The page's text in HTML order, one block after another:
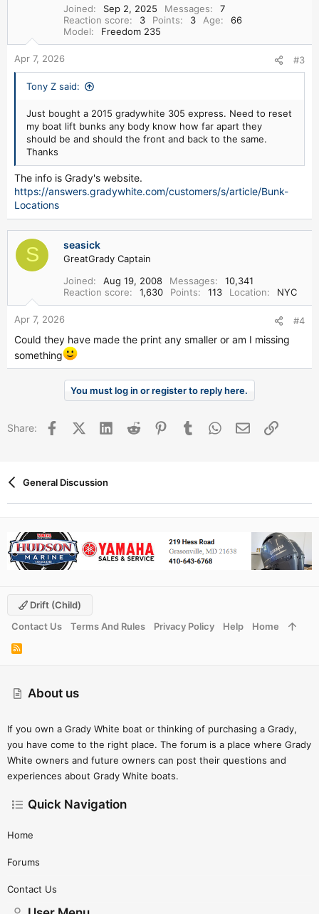
Joined
Sep 2, 2025 Messages
7
Reaction score
3 Points 3 Age
66
Model
Freedom 235
Apr 7, 2026 #3
Tony Z said:
Just bought a 2015 gradywhite 305 express. Need to reset
my boat lift bunks any body know how far apart they
should be and should the front and back to the same.
Thanks
The info is Grady's website.
https://answers.gradywhite.com/customers/s/article/Bunk-
Locations
S seasick
GreatGrady Captain
Joined
Aug 19, 2008 Messages
10,341
Reaction score
1,630 Points 113 Location NYC
Apr 7, 2026 #4
Could they have made the print any smaller or am I missing
something
You must log in or register to reply here.
Share: FacebookX (Twitter)LinkedInReddit PinterestTumblr WhatsApp
Email Link
General Discussion
About us
If you own a Grady White boat or thinking of purchasing a Grady,
you have come to the right place. The forum is a place where Grady
White owners and future owners can post their questions and
experiences about Grady White boats.
Quick Navigation
Home
Forums
Contact Us
Drift (child)
Contact Us
Terms And Rules Privacy Policy Help Home
R